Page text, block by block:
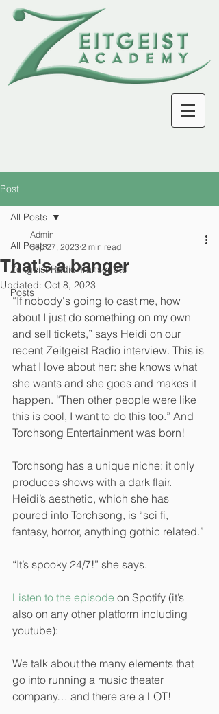
Post
All Posts
Zeitgeist Radio Transcripts
Posts
All Posts
That's a banger
Admin
Sep 27, 2023 2 min read
Updated: Oct 8, 2023
“If nobody's going to cast me, how
about I just do something on my own
and sell tickets,” says Heidi on our
recent Zeitgeist Radio interview. This is
what I love about her: she knows what
she wants and she goes and makes it
happen. “Then other people were like
this is cool, I want to do this too.” And
Torchsong Entertainment was born!
Torchsong has a unique niche: it only
produces shows with a dark flair.
Heidi’s aesthetic, which she has
poured into Torchsong, is “sci fi,
fantasy, horror, anything gothic related.”
“It’s spooky 24/7!” she says.
Listen to the episode on Spotify (it’s
also on any other platform including
youtube):
We talk about the many elements that
go into running a music theater
company… and there are a LOT!